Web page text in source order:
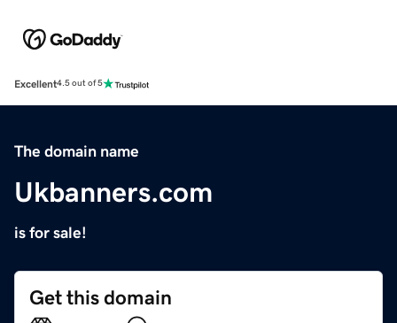
Excellent4.5 out of 5
The domain name
Ukbanners.com
is for sale!
Get this domain